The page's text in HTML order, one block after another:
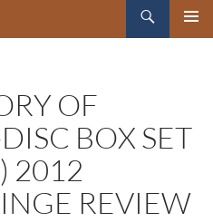
OF
BOX SET
2012
REVIEW